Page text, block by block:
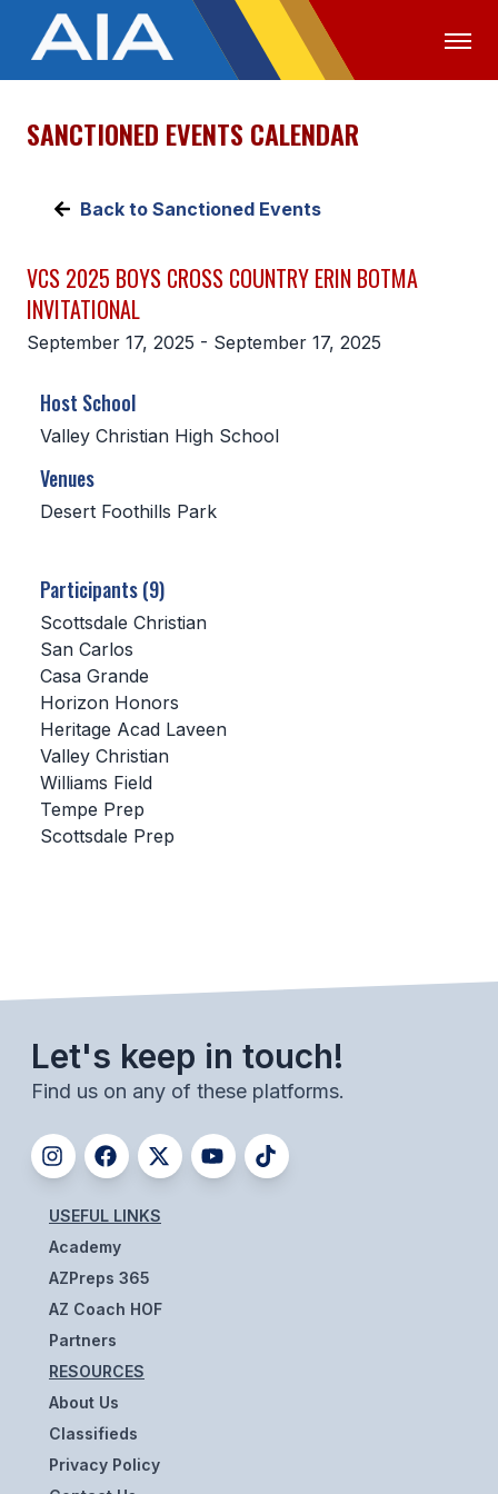
OFFICIALS MEDIA LOGIN
ABOUT
EXECUTIVE BOARD
LEGISLATIVE COUNCIL
AWARDS
MEMBER DIRECTORY
CONFERENCE ALIGNMENT
CLASSIFIEDS
NEWSLETTER
CSIET
FALL SPORTS
SOCCER
GOLF
SWIM & DIVE
WINTER SPORTS
SOCCER
SANCTIONED EVENTS CALENDAR
Back to Sanctioned Events
VCS 2025 BOYS CROSS COUNTRY ERIN BOTMA
INVITATIONAL
September 17, 2025 - September 17, 2025
Host School
Valley Christian High School
Venues
Desert Foothills Park
Participants (9)
Scottsdale Christian
San Carlos
Casa Grande
Horizon Honors
Heritage Acad Laveen
Valley Christian
Williams Field
Tempe Prep
Scottsdale Prep
Let's keep in touch!
Find us on any of these platforms.
USEFUL LINKS
Academy
AZPreps 365
AZ Coach HOF
Partners
RESOURCES
About Us
Classifieds
Privacy Policy